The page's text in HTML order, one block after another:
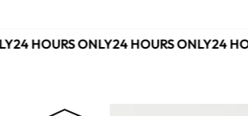
24 HOURS ONLY24 HOURS ONLY24